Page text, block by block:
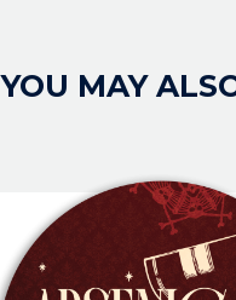
YOU MAY